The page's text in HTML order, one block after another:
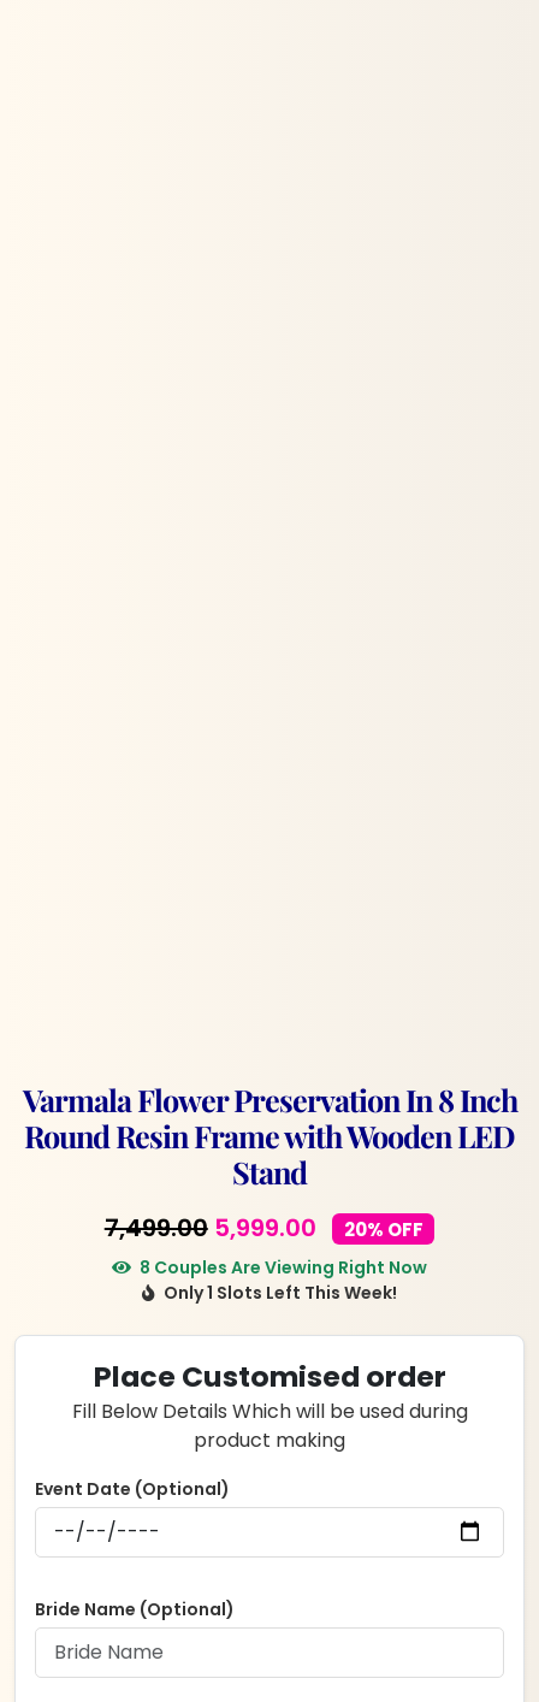
Varmala Flower Preservation In 8 Inch
Round Resin Frame with Wooden LED
Stand
7,499.00 Original
price
was:
₹7,499.00.
5,999.00Current
price
is:
₹5,999.00.
20% OFF
8 Couples Are Viewing Right Now
Only 1 Slots Left This Week!
Place Customised order
Fill Below Details Which will be used during
product making
Event Date (Optional)
Bride Name (Optional)